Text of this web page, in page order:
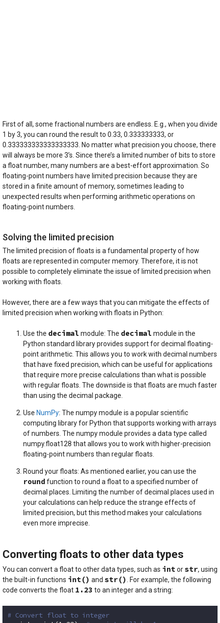
First of all, some fractional numbers are endless. E.g., when you divide
1 by 3, you can round the result to 0.33, 0.333333333, or
0.333333333333333333. No matter what precision you choose, there
will always be more 3’s. Since there’s a limited number of bits to store
a float number, many numbers are a best-effort approximation. So
floating-point numbers have limited precision because they are
stored in a finite amount of memory, sometimes leading to
unexpected results when performing arithmetic operations on
floating-point numbers.
Solving the limited precision
The limited precision of floats is a fundamental property of how
floats are represented in computer memory. Therefore, it is not
possible to completely eliminate the issue of limited precision when
working with floats.
However, there are a few ways that you can mitigate the effects of
limited precision when working with floats in Python:
Use the decimal module: The decimal module in the
Python standard library provides support for decimal floating-
point arithmetic. This allows you to work with decimal numbers
that have fixed precision, which can be useful for applications
that require more precise calculations than what is possible
with regular floats. The downside is that floats are much faster
than using the decimal package.
Use NumPy: The numpy module is a popular scientific
computing library for Python that supports working with arrays
of numbers. The numpy module provides a data type called
numpy.float128 that allows you to work with higher-precision
floating-point numbers than regular floats.
Round your floats: As mentioned earlier, you can use the
roundfunction to round a float to a specified number of
decimal places. Limiting the number of decimal places used in
your calculations can help reduce the strange effects of
limited precision, but this method makes your calculations
even more imprecise.
Converting floats to other data types
You can convert a float to other data types, such as intorstr, using
the built-in functions int() and str()
. For example, the following
code converts the float 1.23 to an integer and a string:
# Convert float to integer